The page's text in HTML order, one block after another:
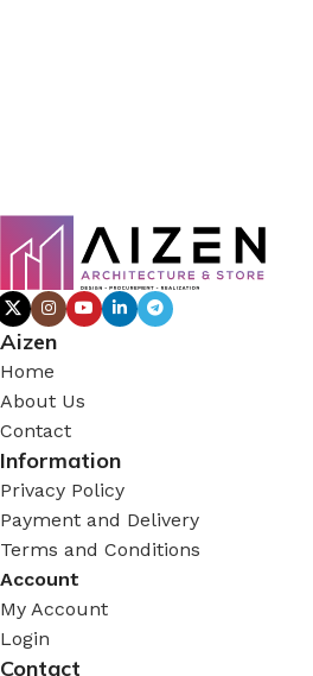
Aizen
Home
About Us
Contact
Information
Privacy Policy
Payment and Delivery
Terms and Conditions
Account
My Account
Login
Contact